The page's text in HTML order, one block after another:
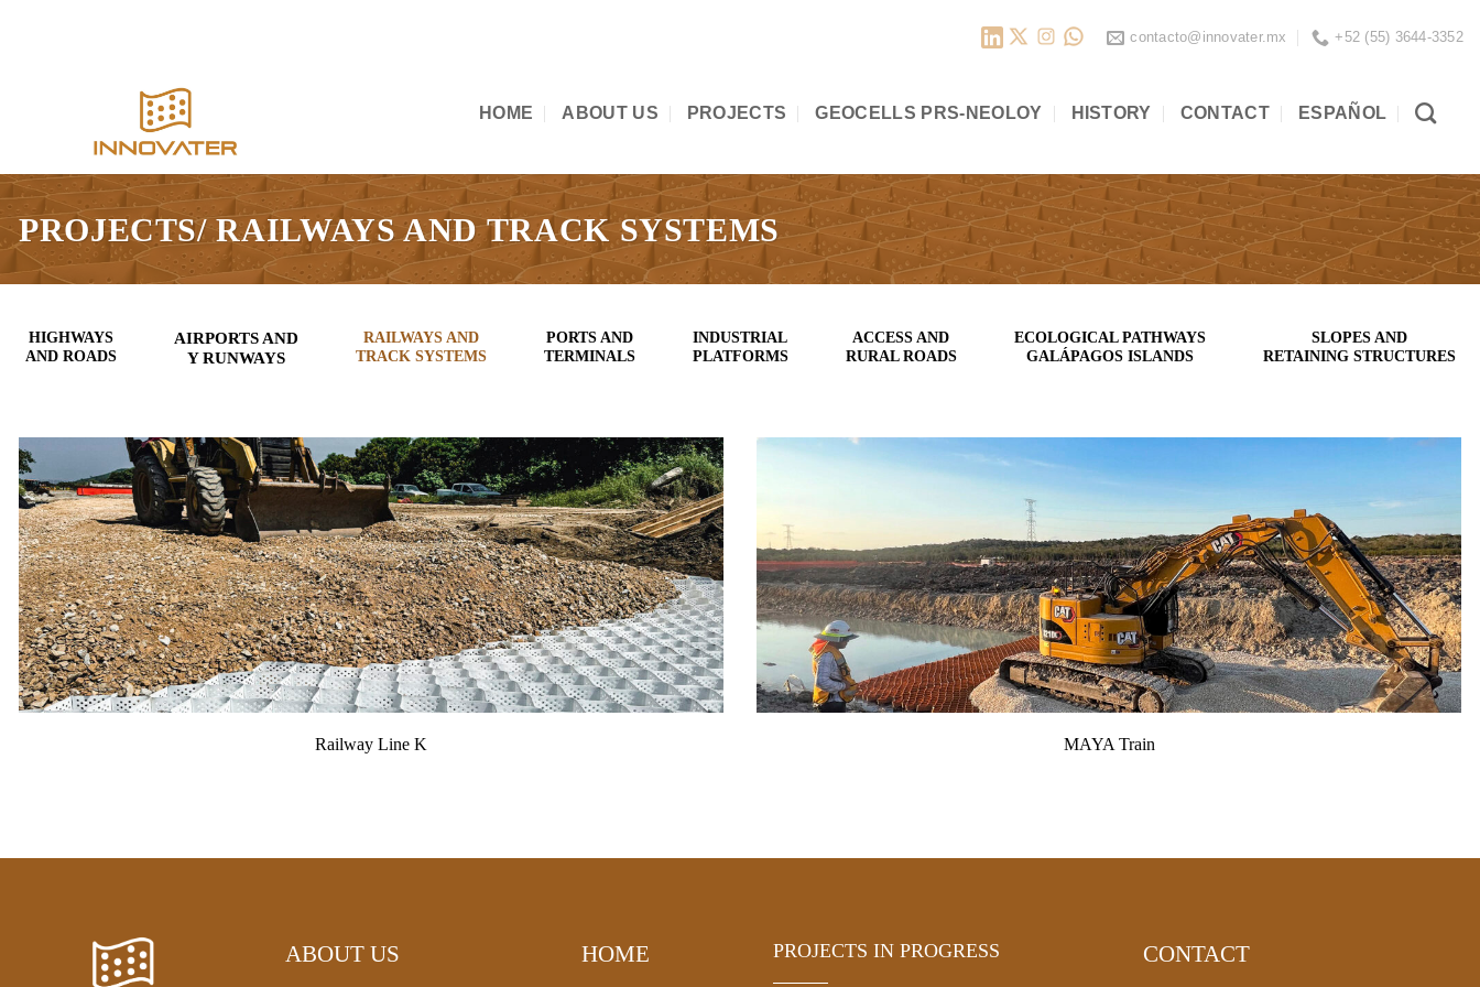
contacto@innovater.mx +52 (55) 3644-3352
HOME ABOUT US PROJECTS GEOCELLS PRS-NEOLOY HISTORY CONTACT ESPAÑOL
PROJECTS/ RAILWAYS AND TRACK SYSTEMS
HIGHWAYS
AND ROADS
AIRPORTS AND
Y RUNWAYS
RAILWAYS AND
TRACK SYSTEMS
PORTS AND
TERMINALS
INDUSTRIAL
PLATFORMS
ACCESS AND
RURAL ROADS
ECOLOGICAL PATHWAYS
GALÁPAGOS ISLANDS
SLOPES AND
RETAINING STRUCTURES
Railway Line K MAYA Train
ABOUT US HOME PROJECTS IN PROGRESS CONTACT